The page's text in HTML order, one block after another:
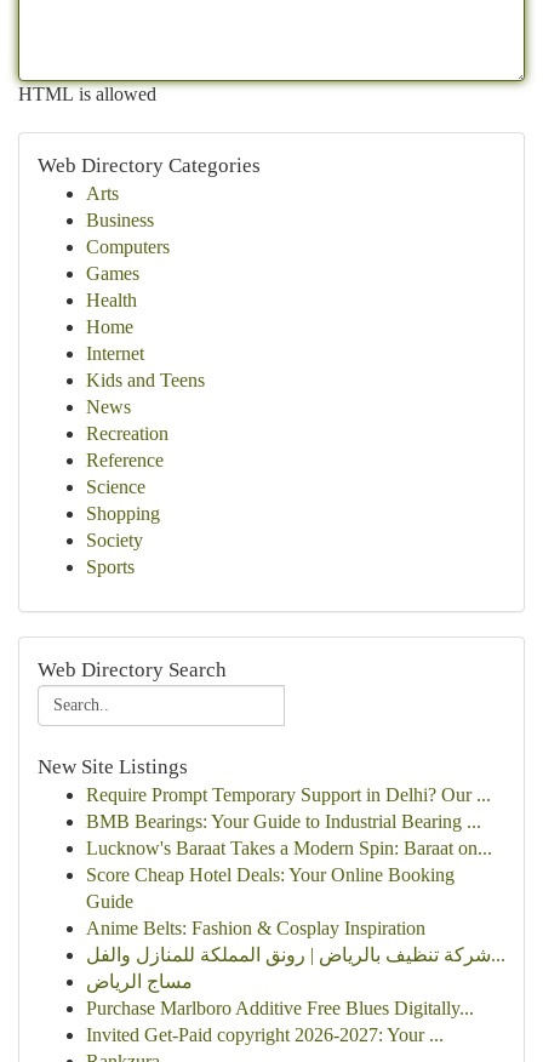
HTML is allowed
Web Directory Categories
Arts
Business
Computers
Games
Health
Home
Internet
Kids and Teens
News
Recreation
Reference
Science
Shopping
Society
Sports
Web Directory Search
New Site Listings
Require Prompt Temporary Support in Delhi? Our ...
BMB Bearings: Your Guide to Industrial Bearing ...
Lucknow's Baraat Takes a Modern Spin: Baraat on...
Score Cheap Hotel Deals: Your Online Booking
Guide
Anime Belts: Fashion & Cosplay Inspiration
شركة تنظيف بالرياض | رونق المملكة للمنازل والفل...
مساج الرياض
Purchase Marlboro Additive Free Blues Digitally...
Invited Get-Paid copyright 2026-2027: Your ...